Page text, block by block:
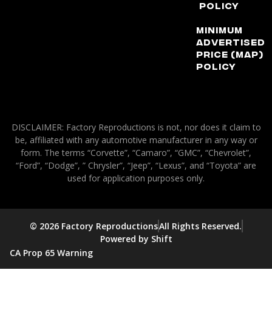
Policy
Minimum
Advertised
Price (MAP)
Policy
DISCLAIMER: Factory Reproductions is not, nor does it claim to
be, affiliated with any automotive manufacturer in any way or
form. The terms “Corvette”, “Camaro”, “GMC”, “Chevrolet”,
“Ford”, “Dodge”, ” Chrysler”, “Jeep”, “Lexus”, and “Toyota” are
used for application purposes only.
© 2026 Factory ReproductionsAll Rights Reserved.
Powered by Shift
CA Prop 65 Warning